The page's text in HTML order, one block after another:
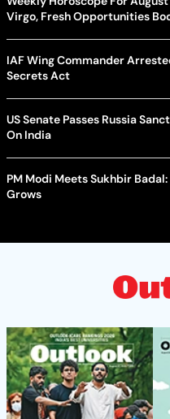
Virgo, Fresh Opportunities
IAF Wing Commander
Secrets Act
US Senate Passes Russia
On India
PM Modi Meets Sukhbir
Grows